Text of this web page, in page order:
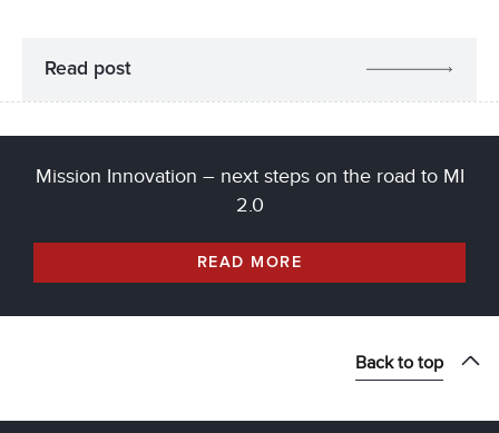
Read post
Mission Innovation – next steps on the road to MI
2.0
READ MORE
Back to top